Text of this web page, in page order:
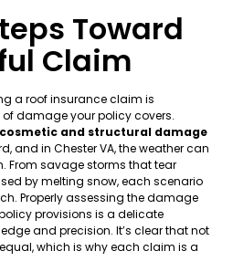
Toward
Claim
a roof insurance claim is
damage your policy covers.
and structural damage
and in Chester VA, the weather can
From savage storms that tear
by melting snow, each scenario
Properly assessing the damage
provisions is a delicate
and precision. It’s clear that not
which is why each claim is a